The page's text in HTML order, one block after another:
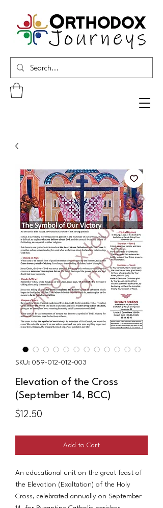
SKU: 059-012-012-003
Elevation of the Cross
(September 14, BCC)
$12.50
Add to Cart
An educational unit on the great feast of
the Elevation (Exaltation) of the Holy
Cross, celebrated annually on September